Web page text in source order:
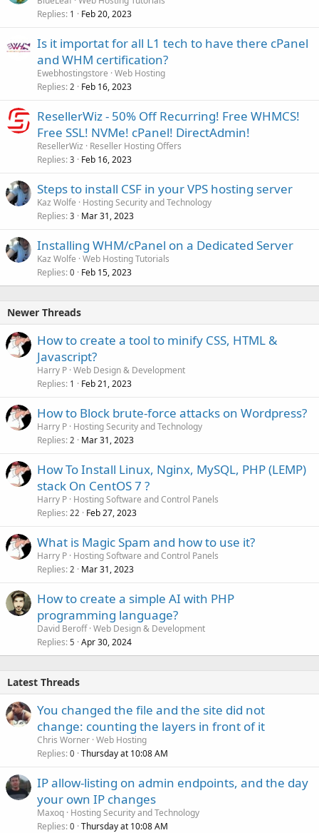
Replies 1 Feb 20, 2023
Is it importat for all L1 tech to have there cPanel
and WHM certification?
Ewebhostingstore Web Hosting
Replies 2 Feb 16, 2023
ResellerWiz - 50% Off Recurring! Free WHMCS!
Free SSL! NVMe! cPanel! DirectAdmin!
ResellerWiz
Reseller Hosting Offers
Replies 3 Feb 16, 2023
Steps to install CSF in your VPS hosting server
Kaz Wolfe
Hosting Security and Technology
Replies 3 Mar 31, 2023
Installing WHM/cPanel on a Dedicated Server
Kaz Wolfe Web Hosting Tutorials
Replies 0 Feb 15, 2023
Newer Threads
How to create a tool to minify CSS, HTML &
Javascript?
Harry P Web Design & Development
Replies 1 Feb 21, 2023
How to Block brute-force attacks on Wordpress?
Harry P Hosting Security and Technology
Replies 2 Mar 31, 2023
How To Install Linux, Nginx, MySQL, PHP (LEMP)
stack On CentOS 7 ?
Harry P Hosting Software and Control Panels
Replies 22 Feb 27, 2023
What is Magic Spam and how to use it?
Harry P Hosting Software and Control Panels
Replies 2 Mar 31, 2023
How to create a simple AI with PHP
programming language?
David Beroff Web Design & Development
Replies 5 Apr 30, 2024
Latest Threads
You changed the file and the site did not
change: counting the layers in front of it
Chris Worner Web Hosting
Replies 0 Thursday at 10:08 AM
IP allow-listing on admin endpoints, and the day
your own IP changes
Maxoq Hosting Security and Technology
Replies 0 Thursday at 10:08 AM